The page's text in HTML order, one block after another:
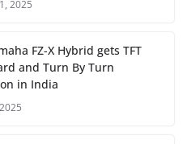
2025
FZ-X Hybrid gets TFT
and Turn By Turn
in India